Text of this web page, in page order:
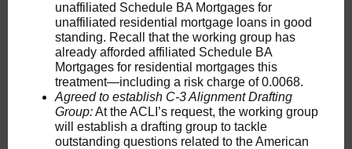
unaffiliated Schedule BA Mortgages for
unaffiliated residential mortgage loans in good
standing. Recall that the working group has
already afforded affiliated Schedule BA
Mortgages for residential mortgages this
treatment—including a risk charge of 0.0068.
Agreed to establish C-3 Alignment Drafting
Group:At the ACLI’s request, the working group
will establish a drafting group to tackle
outstanding questions related to the American